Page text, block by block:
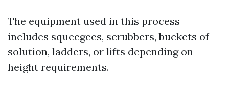
The equipment used in this process
includes squeegees, scrubbers, buckets of
solution, ladders, or lifts depending on
height requirements.